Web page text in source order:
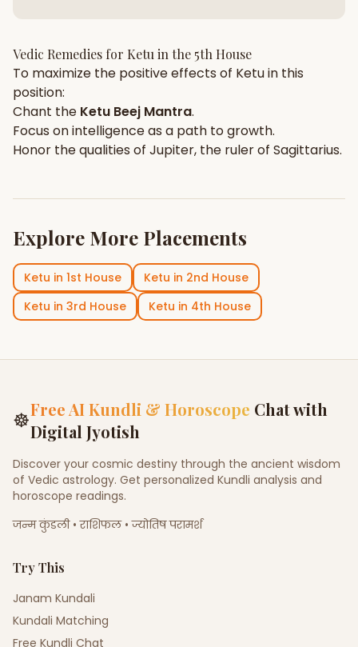
Vedic Remedies for Ketu in the 5th House
To maximize the positive effects of Ketuin this
position:
Chant the Ketu Beej Mantra.
Focus onintelligenceas a path to growth.
Honor the qualities of Jupiter, the ruler of Sagittarius.
Explore More Placements
Ketu in 1st House Ketu in 2nd House
Ketu in 3rd House Ketu in 4th House
☸Free AI Kundli & Horoscope Chat with
Digital Jyotish
Discover your cosmic destiny through the ancient wisdom
of Vedic astrology. Get personalized Kundli analysis and
horoscope readings.
जन्म कुंडली • राशिफल • ज्योतिष परामर्श
Try This
Janam Kundali
Kundali Matching
Free Kundli Chat